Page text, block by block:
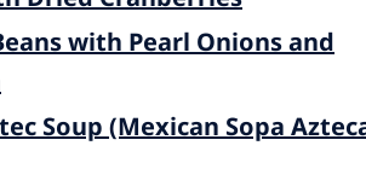
with Pearl Onions and
Soup (Mexican Sopa